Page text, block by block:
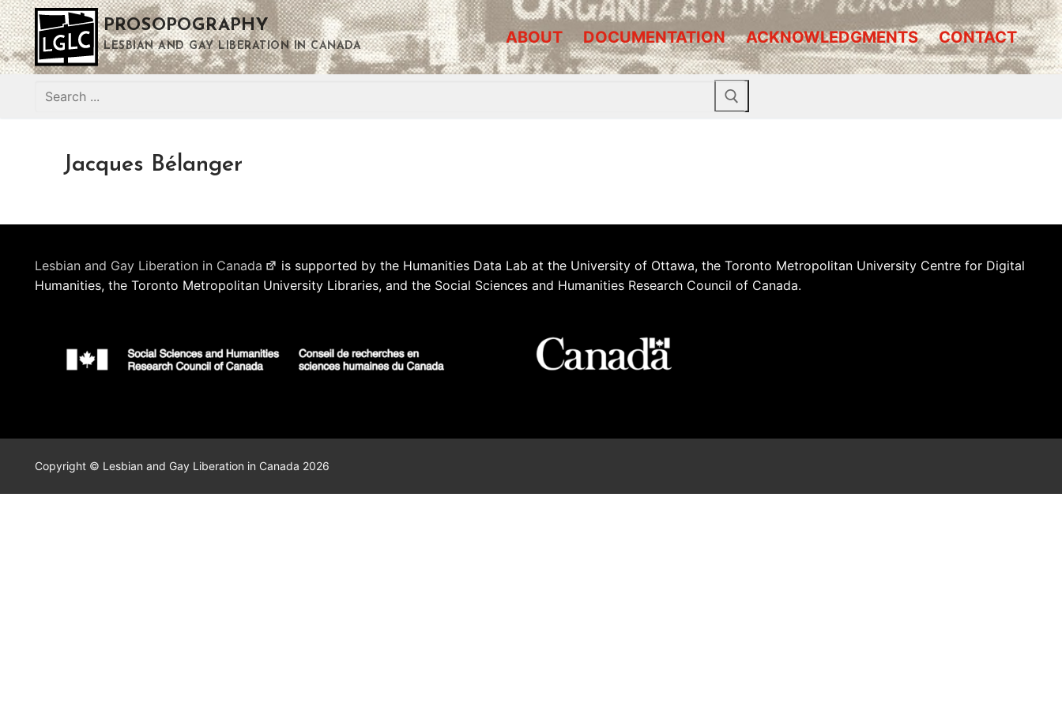
Skip
to
content
PROSOPOGRAPHY
LESBIAN AND GAY LIBERATION IN CANADA ABOUT DOCUMENTATION ACKNOWLEDGMENTS CONTACT
Search
Jacques Bélanger
Lesbian and Gay Liberation in Canada
is supported by the Humanities Data Lab at the University of Ottawa, the Toronto Metropolitan University Centre for Digital
Humanities, the Toronto Metropolitan University Libraries, and the Social Sciences and Humanities Research Council of Canada.
Copyright © Lesbian and Gay Liberation in Canada 2026